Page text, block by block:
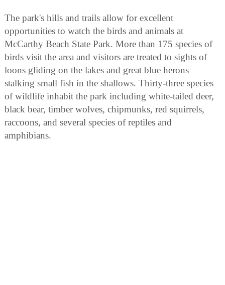
The park's hills and trails allow for excellent
opportunities to watch the birds and animals at
McCarthy Beach State Park. More than 175 species of
birds visit the area and visitors are treated to sights of
loons gliding on the lakes and great blue herons
stalking small fish in the shallows. Thirty-three species
of wildlife inhabit the park including white-tailed deer,
black bear, timber wolves, chipmunks, red squirrels,
raccoons, and several species of reptiles and
amphibians.